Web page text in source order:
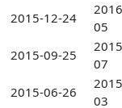
2015-12-24
05
2015-09-25
07
2015-06-26
03